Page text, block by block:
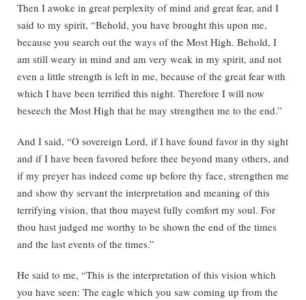
Then I awoke in great perplexity of mind and great fear, and I
said to my spirit, “Behold, you have brought this upon me,
because you search out the ways of the Most High. Behold, I
am still weary in mind and am very weak in my spirit, and not
even a little strength is left in me, because of the great fear with
which I have been terrified this night. Therefore I will now
beseech the Most High that he may strengthen me to the end.”
And I said, “O sovereign Lord, if I have found favor in thy sight
and if I have been favored before thee beyond many others, and
if my preyer has indeed come up before thy face, strengthen me
and show thy servant the interpretation and meaning of this
terrifying vision, that thou mayest fully comfort my soul. For
thou hast judged me worthy to be shown the end of the times
and the last events of the times.”
He said to me, “This is the interpretation of this vision which
you have seen: The eagle which you saw coming up from the